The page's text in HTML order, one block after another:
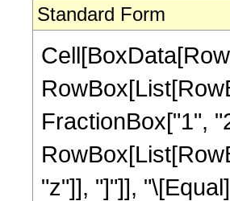
Standard Form
FractionBox["1",
"z"]], "]"]],